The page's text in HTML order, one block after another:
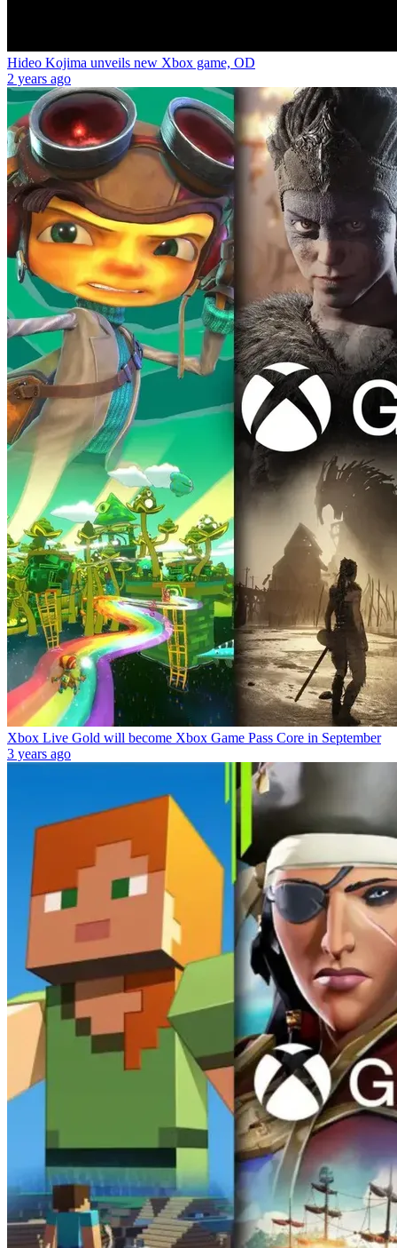
Hideo Kojima unveils new Xbox game, OD
2 years ago
Xbox Live Gold will become Xbox Game Pass Core in September
3 years ago